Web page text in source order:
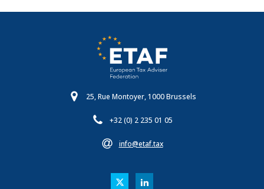
25, Rue Montoyer, 1000 Brussels
+32 (0) 2 235 01 05
info@etaf.tax